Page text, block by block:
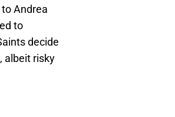
Andrea
to
decide
albeit risky